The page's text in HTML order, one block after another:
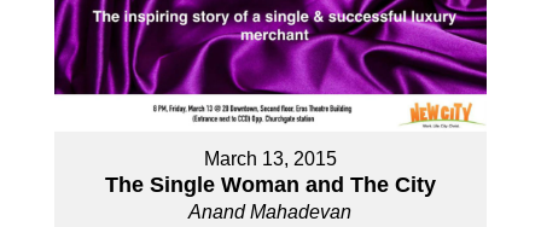
March 13, 2015
The Single Woman and The City
Anand Mahadevan